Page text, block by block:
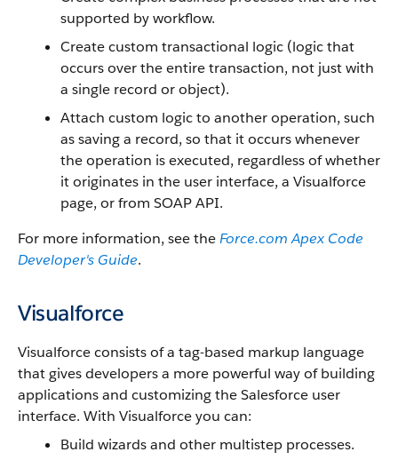
supported by workflow.
Create custom transactional logic (logic that
occurs over the entire transaction, not just with
a single record or object).
Attach custom logic to another operation, such
as saving a record, so that it occurs whenever
the operation is executed, regardless of whether
it originates in the user interface, a Visualforce
page, or from SOAP API.
For more information, see theForce.com Apex Code
Developer's Guide.
Visualforce
Visualforceconsists of a tag-based markup language
that gives developers a more powerful way of building
applications and customizing theSalesforce user
interface. With Visualforceyou can:
Build wizards and other multistep processes.